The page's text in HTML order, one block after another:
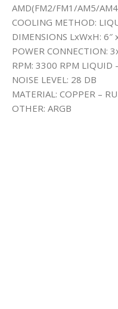
AMD(FM2/FM1/AM5/
COOLING METHOD:
DIMENSIONS LxWxH: 6″
POWER CONNECTION:
RPM: 3300 RPM LIQUID
NOISE LEVEL: 28 DB
MATERIAL: COPPER –
OTHER: ARGB